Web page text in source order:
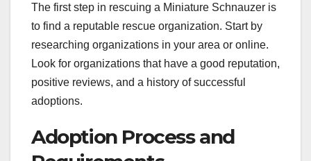
The first step in rescuing a Miniature Schnauzer is
to find a reputable rescue organization. Start by
researching organizations in your area or online.
Look for organizations that have a good reputation,
positive reviews, and a history of successful
adoptions.
Adoption Process and